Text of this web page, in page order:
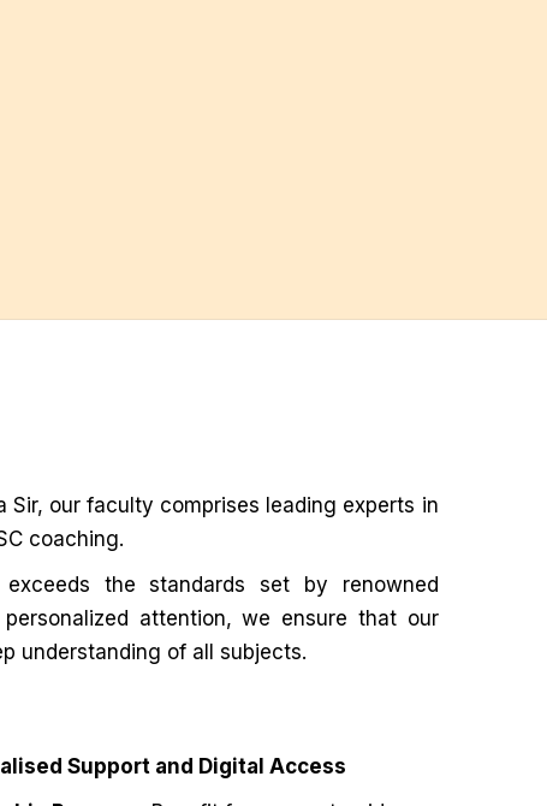
Sir, our faculty comprises leading experts in
coaching.
the standards set by renowned
attention, we ensure that our
understanding of all subjects.
Support and Digital Access